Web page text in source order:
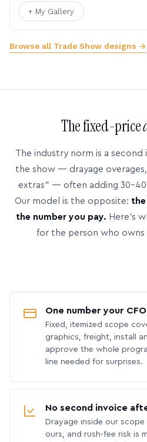
+ My Gallery
Browse all Trade Show designs →
The fixed-price
The industry norm is a
the show — drayage
extras” — often adding
Our model is the opposite:
the number you pay. Here’s
for the person who
One number your
Fixed, itemized scope
graphics, freight, install
approve the whole
line needed for surprises.
No second invoice
Drayage inside our
ours, and rush-fee risk is